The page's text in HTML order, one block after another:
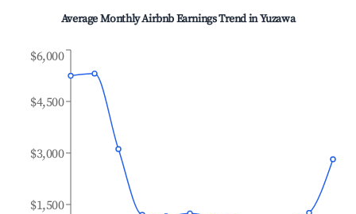
Average Monthly Airbnb Earnings Trend inYuzawa
$1,500
$3,000
$4,500
$6,000